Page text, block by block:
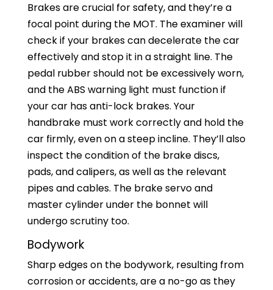
Brakes are crucial for safety, and they’re a
focal point during the MOT. The examiner will
check if your brakes can decelerate the car
effectively and stop it in a straight line. The
pedal rubber should not be excessively worn,
and the ABS warning light must function if
your car has anti-lock brakes. Your
handbrake must work correctly and hold the
car firmly, even on a steep incline. They’ll also
inspect the condition of the brake discs,
pads, and calipers, as well as the relevant
pipes and cables. The brake servo and
master cylinder under the bonnet will
undergo scrutiny too.
Bodywork
Sharp edges on the bodywork, resulting from
corrosion or accidents, are a no-go as they